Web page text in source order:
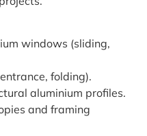
windows (sliding,
folding).
aluminium profiles.
and framing